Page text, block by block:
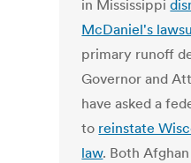
in Mississippi
McDaniel's
primary runoff
Governor and
have asked a
to reinstate
law. Both